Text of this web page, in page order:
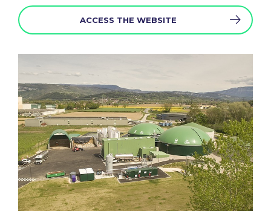
ACCESS THE WEBSITE